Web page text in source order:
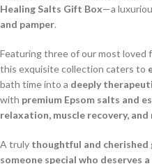
Healing Salts Gift Box—a
and pamper.
Featuring three of our most loved
this exquisite collection caters to
bath time into a deeply
with premium Epsom salts and
relaxation, muscle recovery,
A truly thoughtful and cherished
someone special who deserves